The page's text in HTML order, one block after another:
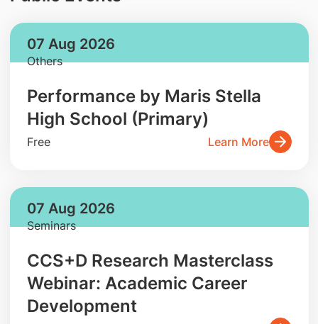
07 Aug 2026
Others
Performance by Maris Stella
High School (Primary)
Free Learn More
07 Aug 2026
Seminars
CCS+D Research Masterclass
Webinar: Academic Career
Development